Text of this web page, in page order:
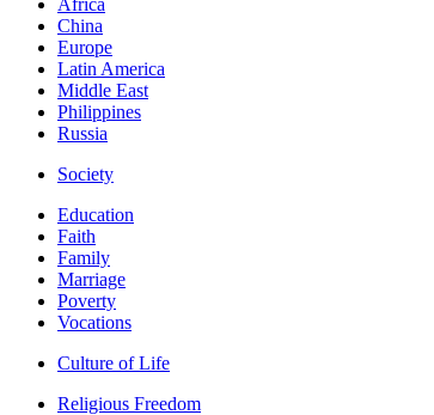
Africa
China
Europe
Latin America
Middle East
Philippines
Russia
Society
Education
Faith
Family
Marriage
Poverty
Vocations
Culture of Life
Religious Freedom